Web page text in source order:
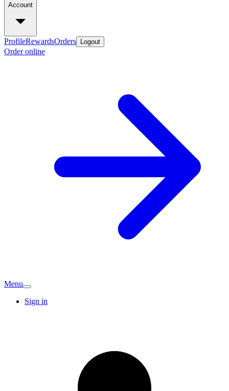
Account
ProfileRewardsOrders Logout
Order online
Menu
Sign in